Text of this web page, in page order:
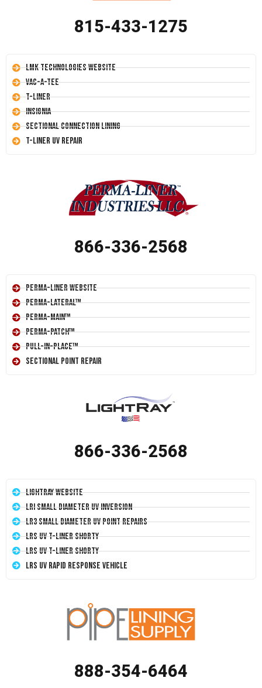
815-433-1275
LMK Technologies Website
Vac-A-Tee
T-Liner
Insignia
Sectional Connection Lining
T-Liner UV Repair
866-336-2568
Perma-Liner Website
Perma-Lateral™
Perma-Main™
Perma-Patch™
Pull-In-Place™
Sectional Point Repair
866-336-2568
LightRay Website
LRI Small Diameter UV Inversion
LR3 Small Diameter UV Point Repairs
LRS UV T-Liner Shorty
LRS UV T-Liner Shorty
LRS UV Rapid Response Vehicle
888-354-6464